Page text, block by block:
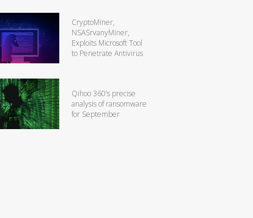
CryptoMiner,
NSASrvanyMiner,
Exploits Microsoft Tool
to Penetrate Antivirus
Qihoo 360’s precise
analysis of ransomware
for September